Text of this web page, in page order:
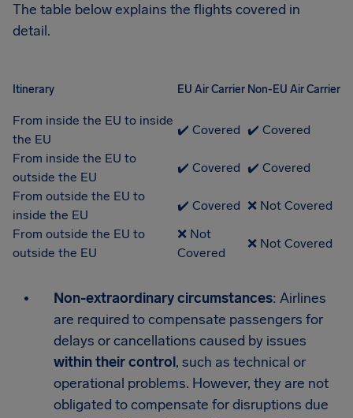
The table below explains the flights covered in
detail.
Itinerary EU Air Carrier Non-EU Air Carrier
From inside the EU to inside
the EU
✔️ Covered ✔️ Covered
From inside the EU to
outside the EU
✔️ Covered ✔️ Covered
From outside the EU to
inside the EU
✔️ Covered ❌ Not Covered
From outside the EU to
outside the EU
❌ Not
Covered
❌ Not Covered
Non-extraordinary circumstances: Airlines
are required to compensate passengers for
delays or cancellations caused by issues
within their control, such as technical or
operational problems. However, they are not
obligated to compensate for disruptions due